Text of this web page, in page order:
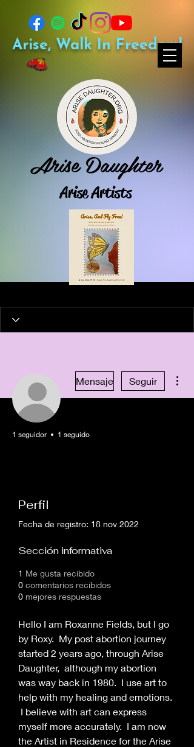
Arise Daughter
Arise Artists
Arise, Walk In Freedom!
Mensaje Seguir
1 seguidor
1 seguido
Perfil
Fecha de registro: 18 nov 2022
Sección informativa
1 Me gusta recibido
0 comentarios recibidos
0 mejores respuestas
Hello I am Roxanne Fields, but I go
by Roxy.  My post abortion journey
started 2 years ago, through Arise
Daughter,  although my abortion
was way back in 1980.  I use art to
help with my healing and emotions.
I believe with art can express
myself more accurately.  I am now
the Artist in Residence for the Arise